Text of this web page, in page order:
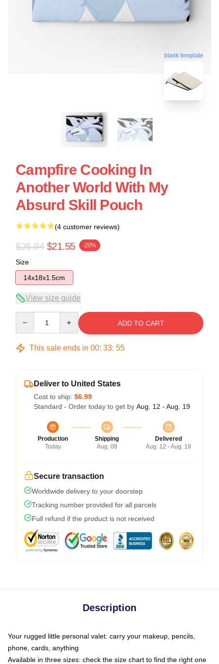
blank template
Campfire Cooking In
Another World With My
Absurd Skill Pouch
(4 customer reviews)
$26.94 $21.55 -20%
Size
14x18x1.5cm
View size guide
ADD TO CART
This sale ends in 00: 33: 54
Deliver to United States
Cost to ship: $6.99
Standard - Order today to get by Aug. 12 - Aug. 19
Production
Today
Shipping
Aug. 08
Delivered
Aug. 12 - Aug. 19
Secure transaction
Worldwide delivery to your doorstep
Tracking number provided for all parcels
Full refund if the product is not received
Description
Your rugged little personal valet: carry your makeup, pencils,
phone, cards, anything
Available in three sizes: check the size chart to find the right one